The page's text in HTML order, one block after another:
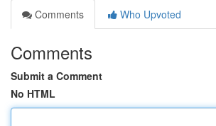
Comments
Who Upvoted
Comments
Submit a Comment
No HTML